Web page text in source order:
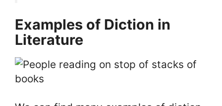
Examples of Diction in
Literature